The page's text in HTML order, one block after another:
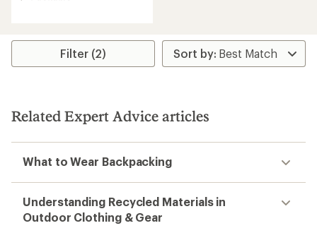
Filter (2)
Related Expert Advice articles
What to Wear Backpacking
Understanding Recycled Materials in
Outdoor Clothing & Gear